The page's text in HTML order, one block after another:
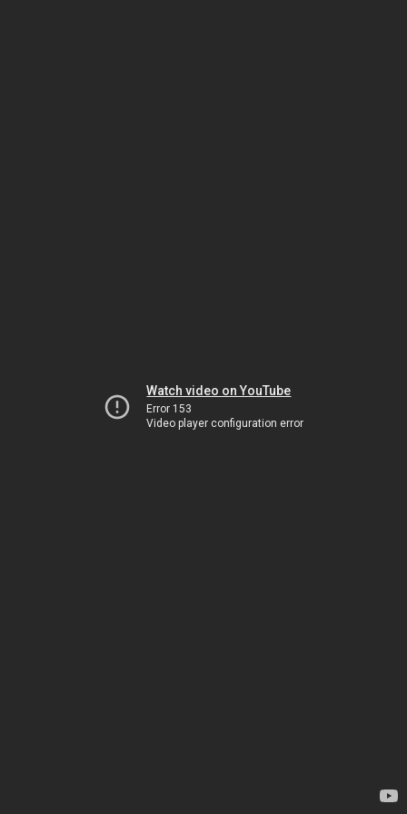
Watch video on YouTube
Error 153
Video player configuration error